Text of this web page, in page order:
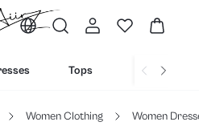
Tops Bottoms
Women Clothing Women